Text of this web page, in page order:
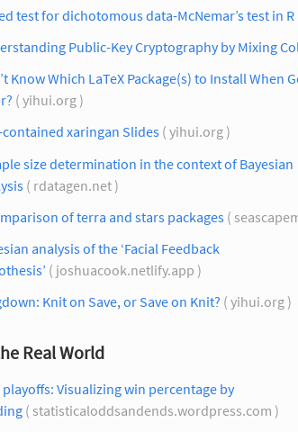
test for dichotomous data-McNemar’s test in R
Public-Key Cryptography by Mixing
Know Which LaTeX Package(s) to Install When
( yihui.org )
xaringan Slides ( yihui.org )
size determination in the context of Bayesian
( rdatagen.net )
of terra and stars packages (
analysis of the ‘Facial Feedback
( joshuacook.netlify.app )
Knit on Save, or Save on Knit? ( yihui.org )
Real World
playoffs: Visualizing win percentage by
( statisticaloddsandends.wordpress.com )